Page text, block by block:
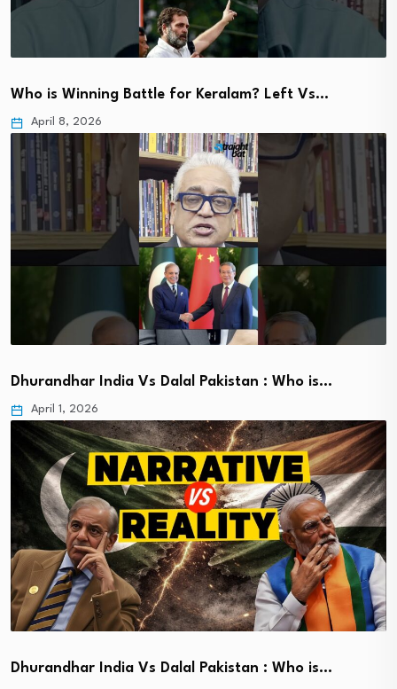
Who is Winning Battle for Keralam? Left Vs…
April 8, 2026
Dhurandhar India Vs Dalal Pakistan : Who is…
April 1, 2026
Dhurandhar India Vs Dalal Pakistan : Who is…